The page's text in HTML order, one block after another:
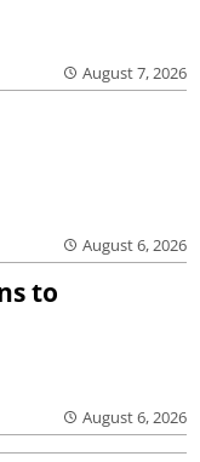
August 7, 2026
August 6, 2026
to
August 6, 2026